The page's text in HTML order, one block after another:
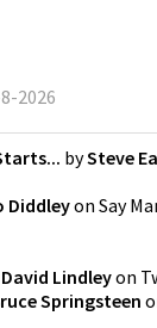
2026
bySteve
Diddleyon Say
David Lindleyon
Springsteen